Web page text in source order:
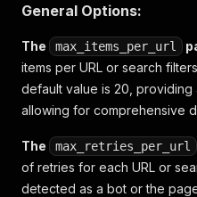
General Options:
The max_items_per_url
items per URL or search
default value is 20,
allowing for comprehensive
The max_retries_per_url
of retries for each URL or
detected as a bot or the